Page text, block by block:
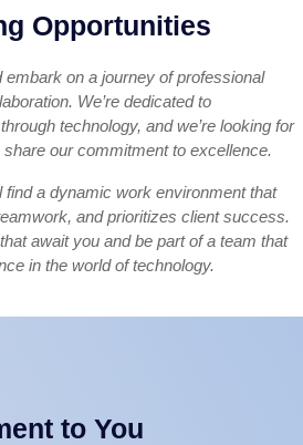
Opportunities
on a journey of professional
We’re dedicated to
technology, and we’re looking for
our commitment to excellence.
find a dynamic work environment that
and prioritizes client success.
await you and be part of a team that
in the world of technology.
to You